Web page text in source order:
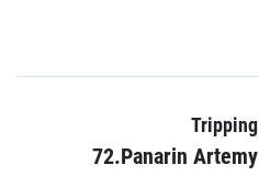
Tripping
72.Panarin Artemy